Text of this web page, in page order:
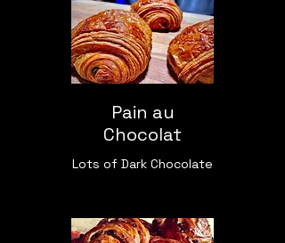
Pain au
Chocolat
Lots of Dark Chocolate